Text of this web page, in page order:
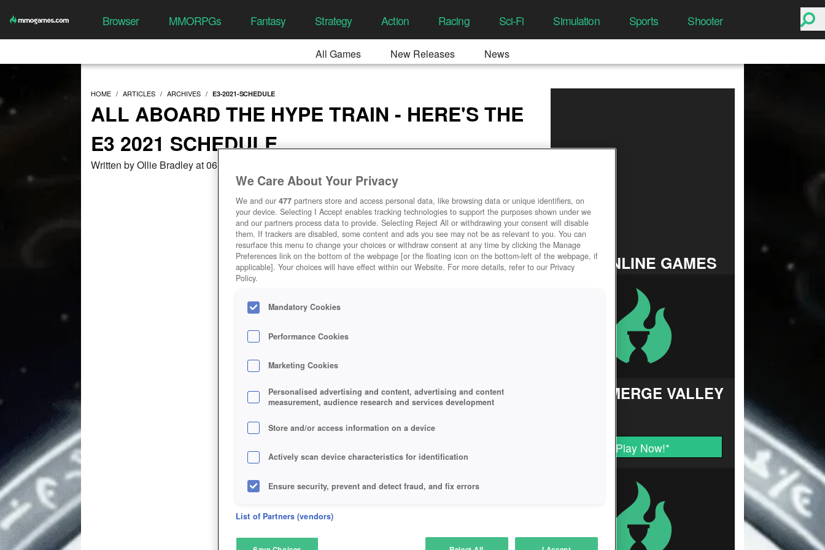
Browser MMORPGs Fantasy Strategy Action Racing Sci-Fi Simulation Sports Shooter
All Games New Releases News
HOME ARTICLES ARCHIVES E3-2021-SCHEDULE
ALL ABOARD THE HYPE TRAIN - HERE'S THE
E3 2021 SCHEDULE
Written by Ollie Bradley at 06/11/2021, 02:09 AM
TOP ONLINE GAMES
FARM MERGE VALLEY
Play Now!*
We Care About Your Privacy
We and our 477 partners store and access personal data, like browsing data or unique identifiers, on
your device. Selecting I Accept enables tracking technologies to support the purposes shown under we
and our partners process data to provide. Selecting Reject All or withdrawing your consent will disable
them. If trackers are disabled, some content and ads you see may not be as relevant to you. You can
resurface this menu to change your choices or withdraw consent at any time by clicking the Manage
Preferences link on the bottom of the webpage [or the floating icon on the bottom-left of the webpage, if
applicable]. Your choices will have effect within our Website. For more details, refer to our Privacy
Policy.
Mandatory Cookies
Performance Cookies
Marketing Cookies
Personalised advertising and content, advertising and content
measurement, audience research and services development
Store and/or access information on a device
Actively scan device characteristics for identification
Ensure security, prevent and detect fraud, and fix errors
Deliver and present advertising and content
Match and combine data from other data sources
List of Partners (vendors)